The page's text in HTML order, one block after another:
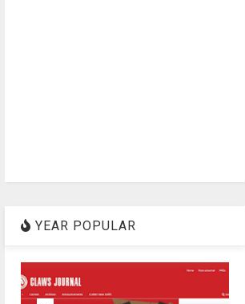
YEAR POPULAR